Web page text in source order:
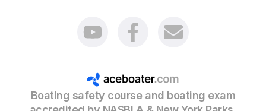
Boating safety course and boating exam